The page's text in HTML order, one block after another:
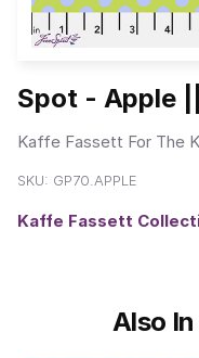
Spot - Apple
Kaffe Fassett For The
SKU: GP70.APPLE
Kaffe Fassett
Also